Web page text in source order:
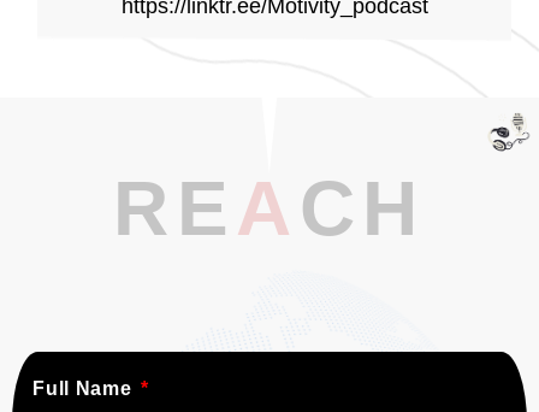
https://linktr.ee/Motivity_podcast
REACH
Full Name